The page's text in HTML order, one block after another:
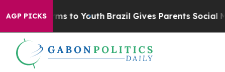
AGP PICKS
Harms to Youth Brazil Gives Parents Social